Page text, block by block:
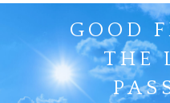
GOOD
THE